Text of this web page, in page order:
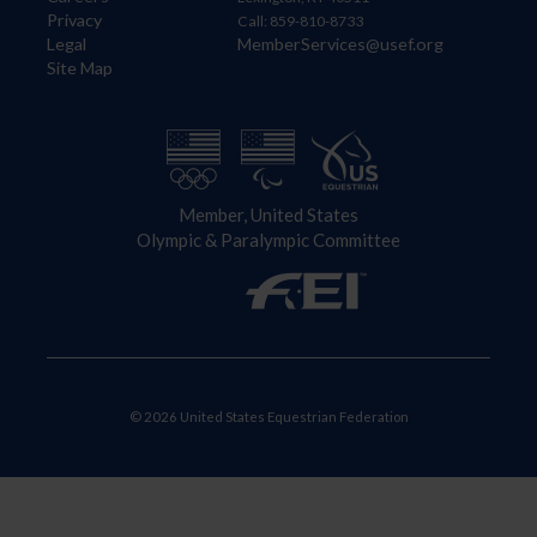
Privacy
Legal
Site Map
Call: 859-810-8733
MemberServices@usef.org
Member, United States
Olympic & Paralympic Committee
© 2026 United States Equestrian Federation